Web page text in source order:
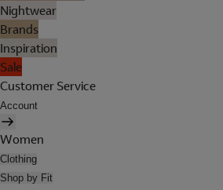
Nightwear
Brands
Inspiration
Sale
Customer Service
Account
Women
Clothing
Shop by Fit